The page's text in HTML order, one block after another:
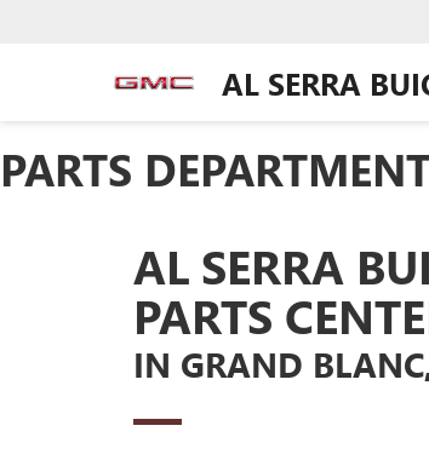
AL SERRA
PARTS
AL SERRA
PARTS
IN GRAND